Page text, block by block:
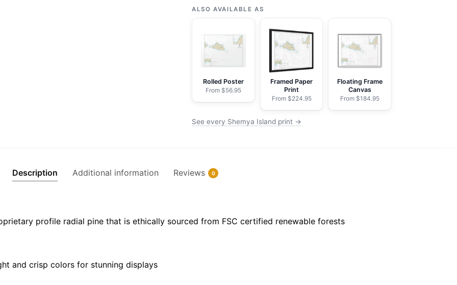
Island;Alcan
Cove
NOAA
Chart
|
|
quantity
ALSO AVAILABLE AS
Rolled Poster
From $56.95
Framed Paper
Print
From $224.95
Floating Frame
Canvas
From $184.95
See every Shemya Island print →
Description Additional information Reviews 0
profile radial pine that is ethically sourced from FSC certified renewable forests
and crisp colors for stunning displays